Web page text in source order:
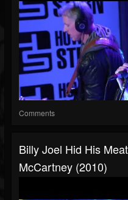
Comments
Billy Joel Hid His
McCartney (2010)